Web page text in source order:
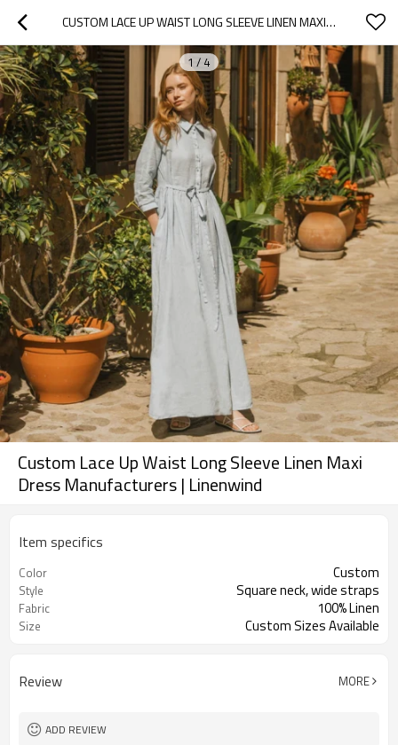
CUSTOM LACE UP WAIST LONG SLEEVE LINEN MAXI DRESS MANUFACTURERS | LINENWIND
1 / 4
Custom Lace Up Waist Long Sleeve Linen Maxi
Dress Manufacturers | Linenwind
Item specifics
Color Custom
Style Square neck, wide straps
Fabric 100% Linen
Size Custom Sizes Available
Review MORE
ADD REVIEW